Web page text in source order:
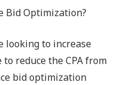
Bid Optimization?
looking to increase
reduce the CPA from
bid optimization